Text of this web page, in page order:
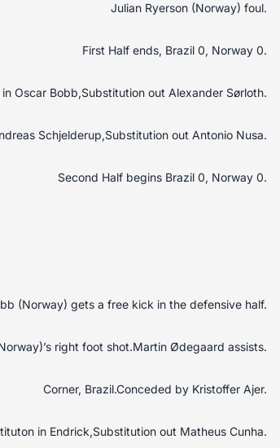
Julian Ryerson (Norway) foul.
First Half ends, Brazil 0, Norway 0.
Oscar Bobb,Substitution out Alexander Sørloth.
Schjelderup,Substitution out Antonio Nusa.
Second Half begins Brazil 0, Norway 0.
(Norway) gets a free kick in the defensive half.
right foot shot.Martin Ødegaard assists.
Corner, Brazil.Conceded by Kristoffer Ajer.
in Endrick,Substitution out Matheus Cunha.